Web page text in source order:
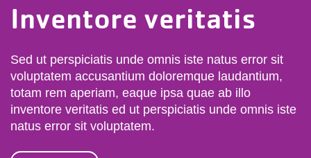
Inventore veritatis
Sed ut perspiciatis unde omnis iste natus error sit
voluptatem accusantium doloremque laudantium,
totam rem aperiam, eaque ipsa quae ab illo
inventore veritatis ed ut perspiciatis unde omnis iste
natus error sit voluptatem.